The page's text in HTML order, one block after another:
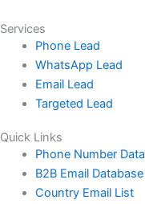
Services
Phone Lead
WhatsApp Lead
Email Lead
Targeted Lead
Quick Links
Phone Number Data
B2B Email Database
Country Email List